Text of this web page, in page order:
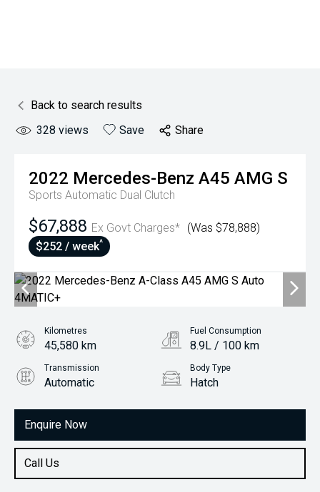
Back to search results
328 views Save Share
2022 Mercedes-Benz A45 AMG S
Sports Automatic Dual Clutch
$67,888 Ex Govt Charges* (Was $78,888)
$252 / week^
Enquire Now
Call Us
Kilometres
45,580 km
Fuel Consumption
8.9L / 100 km
Transmission
Automatic
Body Type
Hatch
2.0L Petrol